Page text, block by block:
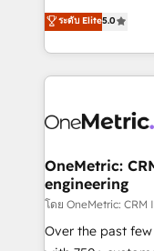
Partner and ISO
we blend
implementations. With 12+ years of HubSpot
experience, we
to its fullest
website, or build
ระดับ Elite5.0
OneMetric:
engineering
โดย OneMetric: CRM
Over the past